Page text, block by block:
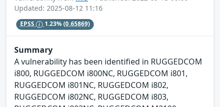
Updated: 2025-08-12 11:16
EPSS 1.23%(0.65869)
Summary
A vulnerability has been identified in RUGGEDCOM
i800, RUGGEDCOM i800NC, RUGGEDCOM i801,
RUGGEDCOM i801NC, RUGGEDCOM i802,
RUGGEDCOM i802NC, RUGGEDCOM i803,